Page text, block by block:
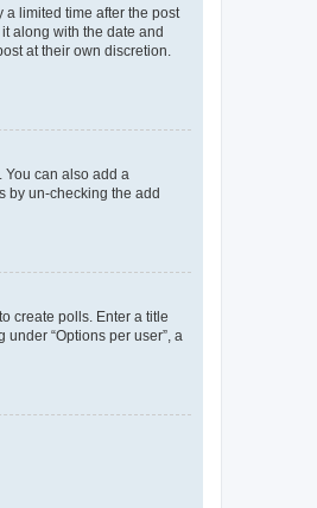
a limited time after the post
along with the date and
at their own discretion.
You can also add a
by un-checking the add
create polls. Enter a title
“Options per user”, a